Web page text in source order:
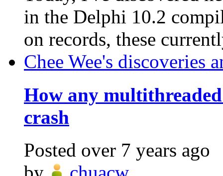
in the Delphi 10.2
on records, these
Chee Wee's discoveries
How any
crash
Posted over 7 years ago